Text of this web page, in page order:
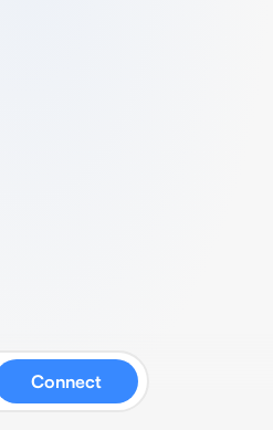
Connect